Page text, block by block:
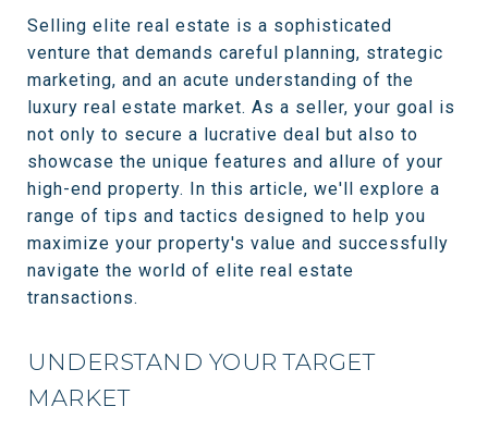
Selling elite real estate is a sophisticated
venture that demands careful planning, strategic
marketing, and an acute understanding of the
luxury real estate market. As a seller, your goal is
not only to secure a lucrative deal but also to
showcase the unique features and allure of your
high-end property. In this article, we'll explore a
range of tips and tactics designed to help you
maximize your property's value and successfully
navigate the world of elite real estate
transactions.
UNDERSTAND YOUR TARGET
MARKET